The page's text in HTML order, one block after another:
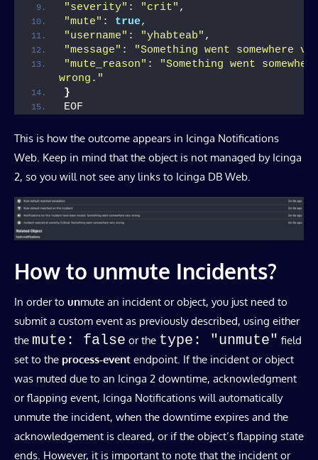
"severity" : "crit" ,
"mute" : true,
"username" : "yhabteab" ,
"message" :
"Something went somewhere
"mute_reason" :
"Something went
wrong."
}
EOF
This is how the outcome appears in Icinga Notifications
Web. Keep in mind that the object is not managed by Icinga
2, so you will not see any links to Icinga DB Web.
How to unmute Incidents?
In order to unmute an incident or object, you just need to
submit a custom event as previously described, using either
the mute: false or the type: "unmute" field
set to the process-event endpoint. If the incident or object
was muted due to an Icinga 2 downtime, acknowledgment
or flapping event, Icinga Notifications will automatically
unmute the incident, when the downtime expires and the
acknowledgement is cleared, or if the object’s flapping state
ends. However, it is important to note that the incident or